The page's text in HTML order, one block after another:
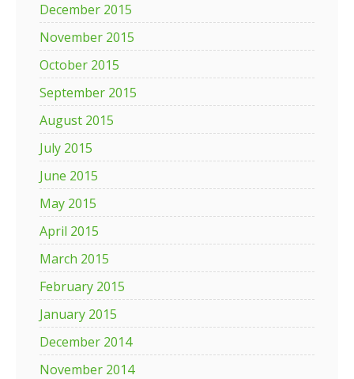
December 2015
November 2015
October 2015
September 2015
August 2015
July 2015
June 2015
May 2015
April 2015
March 2015
February 2015
January 2015
December 2014
November 2014